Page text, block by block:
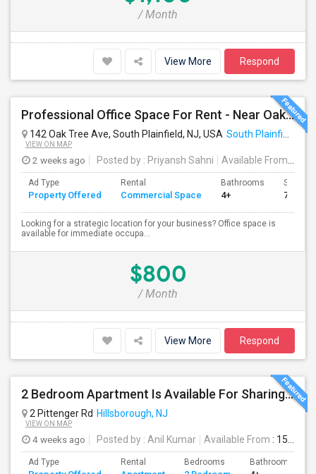
/ Month
View More Respond
Professional Office Space For Rent - Near Oak Tree Rd (South Plainfield/Edison)
142 Oak Tree Ave, South Plainfield, NJ, USA South Plainfield, NJ
VIEW ON MAP
2 weeks ago Posted by : Priyansh Sahni Available From
Ad Type
Property Offered
Rental
Commercial Space
Bathrooms
4+
Sqft
750
Looking for a strategic location for your business? Office space is
available for immediate occupa...
$800
/ Month
View More Respond
2 Bedroom Apartment Is Available For Sharing In Hillsborough, NJ.
2 Pittenger Rd Hillsborough, NJ
VIEW ON MAP
4 weeks ago Posted by : Anil Kumar Available From : 15 Jul 2026
Ad Type Rental Bedrooms Bathrooms